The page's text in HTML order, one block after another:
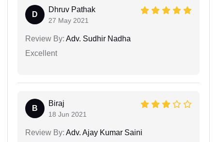
D
Dhruv Pathak
27 May 2021
Review By: Adv. Sudhir Nadha
Excellent
B
Biraj
18 Jun 2021
Review By: Adv. Ajay Kumar Saini